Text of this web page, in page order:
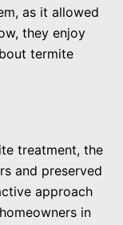
as it allowed
they enjoy
termite
treatment, the
and preserved
approach
in